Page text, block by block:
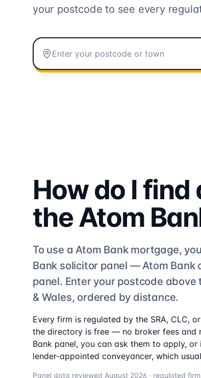
your postcode to see every
How do I
theAtom
To use aAtom Bankmortgage,
Bank solicitor panel —Atom Bank
panel. Enter your postcode above
& Wales, ordered by distance.
Every firm is regulated by the SRA, CLC,
the directory is free — no broker fees and
Bank panel, you can ask them to apply,
lender-appointed conveyancer, which
Panel data reviewed August 2026 · regulated